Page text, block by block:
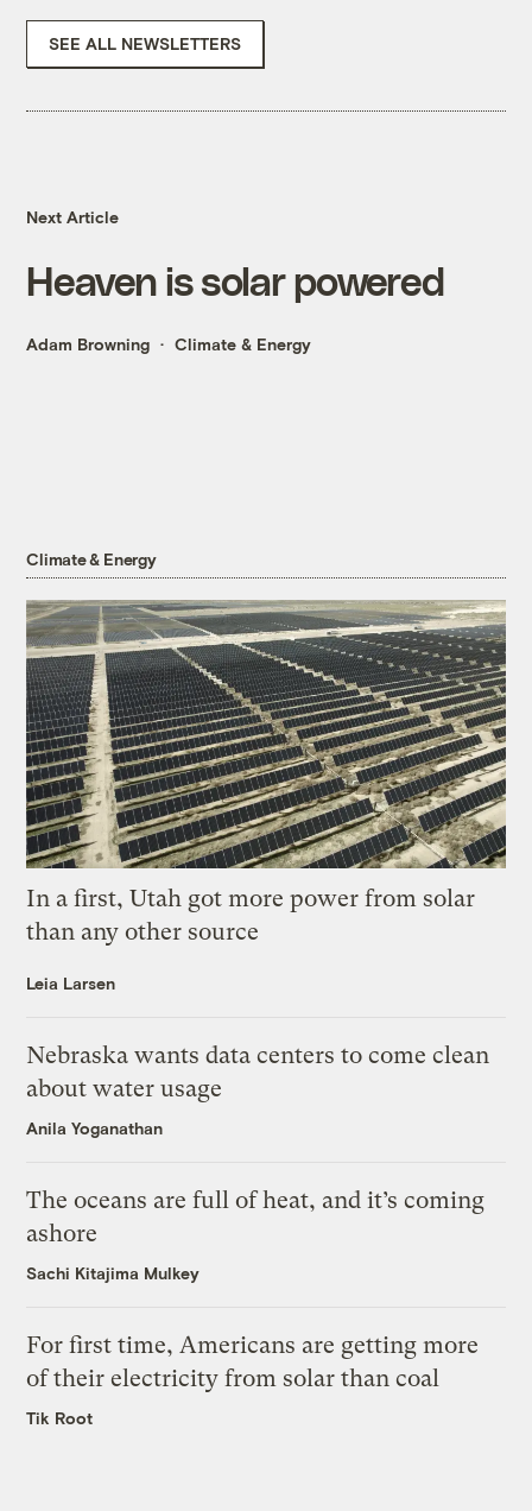
SEE ALL NEWSLETTERS
Next Article
Heaven is solar powered
Adam Browning Climate & Energy
Climate & Energy
In a first, Utah got more power from solar
than any other source
Leia Larsen
Nebraska wants data centers to come clean
about water usage
Anila Yoganathan
The oceans are full of heat, and it’s coming
ashore
Sachi Kitajima Mulkey
For first time, Americans are getting more
of their electricity from solar than coal
Tik Root